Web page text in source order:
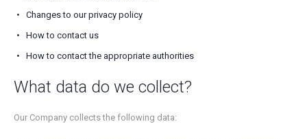
Changes to our privacy policy
How to contact us
How to contact the appropriate authorities
What data do we collect?
Our Company collects the following data: